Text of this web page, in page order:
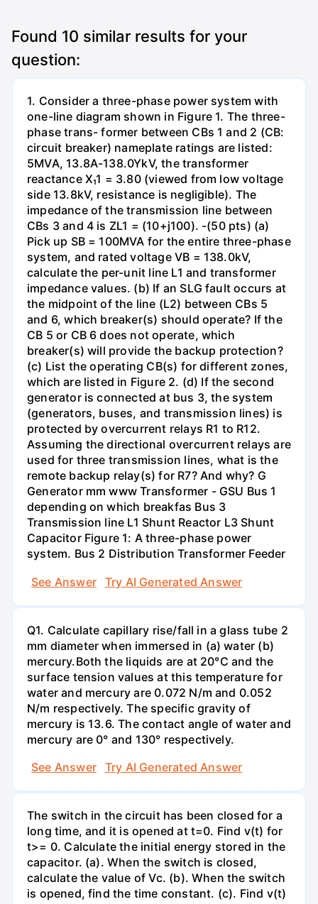
Found 10 similar results for your
question:
1. Consider a three-phase power system with
one-line diagram shown in Figure 1. The three-
phase trans- former between CBs 1 and 2 (CB:
circuit breaker) nameplate ratings are listed:
5MVA, 13.8A-138.0YkV, the transformer
reactance X₁1 = 3.80 (viewed from low voltage
side 13.8kV, resistance is negligible). The
impedance of the transmission line between
CBs 3 and 4 is ZL1 = (10+j100). -(50 pts) (a)
Pick up SB = 100MVA for the entire three-phase
system, and rated voltage VB = 138.0kV,
calculate the per-unit line L1 and transformer
impedance values. (b) If an SLG fault occurs at
the midpoint of the line (L2) between CBs 5
and 6, which breaker(s) should operate? If the
CB 5 or CB 6 does not operate, which
breaker(s) will provide the backup protection?
(c) List the operating CB(s) for different zones,
which are listed in Figure 2. (d) If the second
generator is connected at bus 3, the system
(generators, buses, and transmission lines) is
protected by overcurrent relays R1 to R12.
Assuming the directional overcurrent relays are
used for three transmission lines, what is the
remote backup relay(s) for R7? And why? G
Generator mm www Transformer - GSU Bus 1
depending on which breakfas Bus 3
Transmission line L1 Shunt Reactor L3 Shunt
Capacitor Figure 1: A three-phase power
system. Bus 2 Distribution Transformer Feeder
See Answer
Try AI Generated Answer
Q1. Calculate capillary rise/fall in a glass tube 2
mm diameter when immersed in (a) water (b)
mercury.Both the liquids are at 20°C and the
surface tension values at this temperature for
water and mercury are 0.072 N/m and 0.052
N/m respectively. The specific gravity of
mercury is 13.6. The contact angle of water and
mercury are 0° and 130° respectively.
See Answer
Try AI Generated Answer
The switch in the circuit has been closed for a
long time, and it is opened at t=0. Find v(t) for
t>= 0. Calculate the initial energy stored in the
capacitor. (a). When the switch is closed,
calculate the value of Vc. (b). When the switch
is opened, find the time constant. (c). Find v(t)